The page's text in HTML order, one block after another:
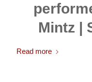
Mintz |
Read more